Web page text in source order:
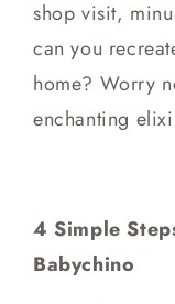
shop visit,
can you
home? Worry
enchanting
4 Simple
Babychino